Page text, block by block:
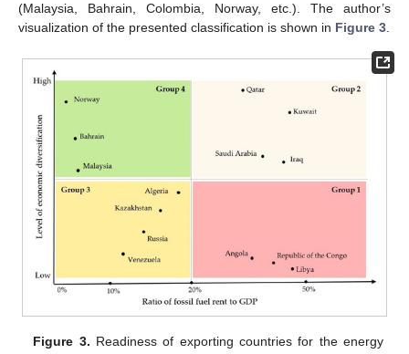
(Malaysia, Bahrain, Colombia, Norway, etc.). The author’s
visualization of the presented classification is shown in Figure 3.
Figure 3. Readiness of exporting countries for the energy